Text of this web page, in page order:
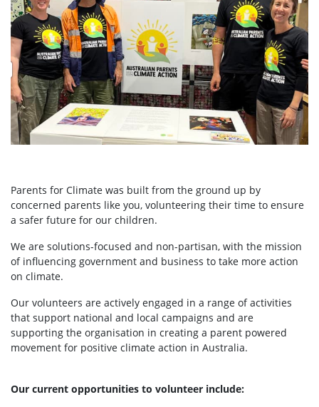
Parents for Climate was built from the ground up by
concerned parents like you, volunteering their time to ensure
a safer future for our children.
We are solutions-focused and non-partisan, with the mission
of influencing government and business to take more action
on climate.
Our volunteers are actively engaged in a range of activities
that support national and local campaigns and are
supporting the organisation in creating a parent powered
movement for positive climate action in Australia.
Our current opportunities to volunteer include: